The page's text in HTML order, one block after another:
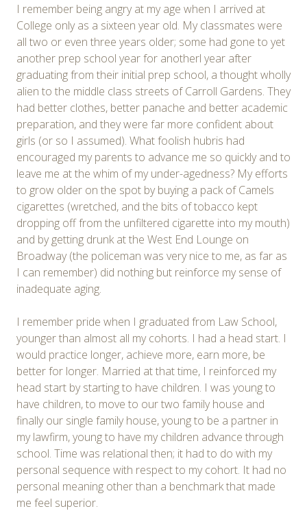
I remember being angry at my age when I arrived at
College only as a sixteen year old. My classmates were
all two or even three years older; some had gone to yet
another prep school year for anotherl year after
graduating from their initial prep school, a thought wholly
alien to the middle class streets of Carroll Gardens. They
had better clothes, better panache and better academic
preparation, and they were far more confident about
girls (or so I assumed). What foolish hubris had
encouraged my parents to advance me so quickly and to
leave me at the whim of my under-agedness? My efforts
to grow older on the spot by buying a pack of Camels
cigarettes (wretched, and the bits of tobacco kept
dropping off from the unfiltered cigarette into my mouth)
and by getting drunk at the West End Lounge on
Broadway (the policeman was very nice to me, as far as
I can remember) did nothing but reinforce my sense of
inadequate aging.
I remember pride when I graduated from Law School,
younger than almost all my cohorts. I had a head start. I
would practice longer, achieve more, earn more, be
better for longer. Married at that time, I reinforced my
head start by starting to have children. I was young to
have children, to move to our two family house and
finally our single family house, young to be a partner in
my lawfirm, young to have my children advance through
school. Time was relational then; it had to do with my
personal sequence with respect to my cohort. It had no
personal meaning other than a benchmark that made
me feel superior.